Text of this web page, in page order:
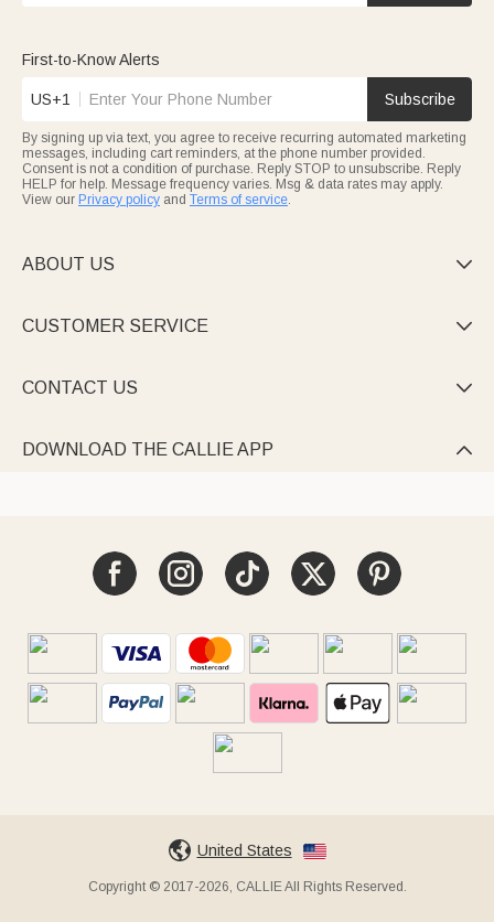
First-to-Know Alerts
US+1 Subscribe
By signing up via text, you agree to receive recurring automated marketing
messages, including cart reminders, at the phone number provided.
Consent is not a condition of purchase. Reply STOP to unsubscribe. Reply
HELP for help. Message frequency varies. Msg & data rates may apply.
View our Privacy policy and Terms of service.
ABOUT US 
CUSTOMER SERVICE 
CONTACT US 
DOWNLOAD THE CALLIE APP 
United States
Copyright © 2017-2026, CALLIE All Rights Reserved.